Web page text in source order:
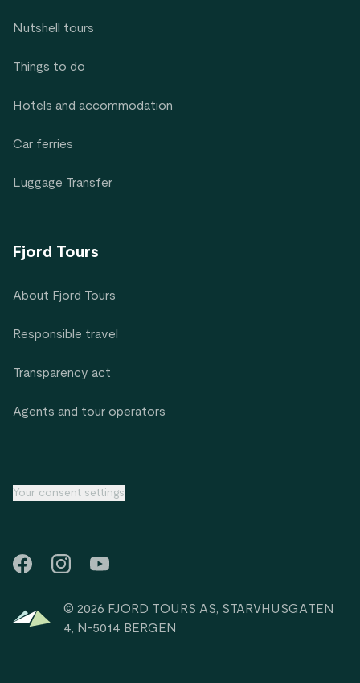
Nutshell tours
Things to do
Hotels and accommodation
Car ferries
Luggage Transfer
Fjord Tours
About Fjord Tours
Responsible travel
Transparency act
Agents and tour operators
Your consent settings
© 2026 FJORD TOURS AS, STARVHUSGATEN
4, N-5014 BERGEN